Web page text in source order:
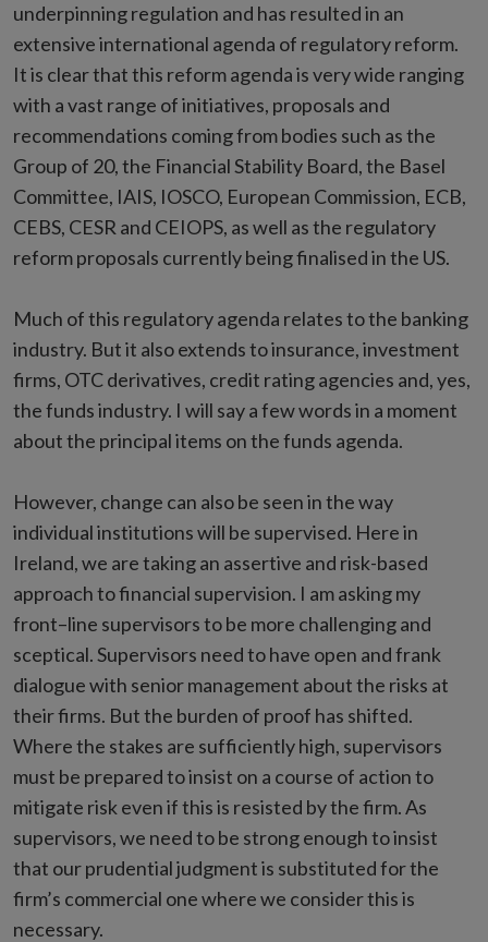
underpinning regulation and has resulted in an
extensive international agenda of regulatory reform.
It is clear that this reform agenda is very wide ranging
with a vast range of initiatives, proposals and
recommendations coming from bodies such as the
Group of 20, the Financial Stability Board, the Basel
Committee, IAIS, IOSCO, European Commission, ECB,
CEBS, CESR and CEIOPS, as well as the regulatory
reform proposals currently being finalised in the US.
Much of this regulatory agenda relates to the banking
industry. But it also extends to insurance, investment
firms, OTC derivatives, credit rating agencies and, yes,
the funds industry. I will say a few words in a moment
about the principal items on the funds agenda.
However, change can also be seen in the way
individual institutions will be supervised. Here in
Ireland, we are taking an assertive and risk-based
approach to financial supervision. I am asking my
front–line supervisors to be more challenging and
sceptical. Supervisors need to have open and frank
dialogue with senior management about the risks at
their firms. But the burden of proof has shifted.
Where the stakes are sufficiently high, supervisors
must be prepared to insist on a course of action to
mitigate risk even if this is resisted by the firm. As
supervisors, we need to be strong enough to insist
that our prudential judgment is substituted for the
firm’s commercial one where we consider this is
necessary.